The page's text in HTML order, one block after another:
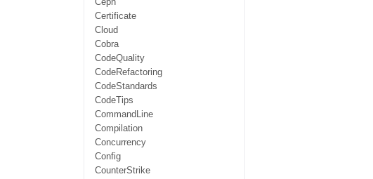
Ceph
Certificate
Cloud
Cobra
CodeQuality
CodeRefactoring
CodeStandards
CodeTips
CommandLine
Compilation
Concurrency
Config
CounterStrike